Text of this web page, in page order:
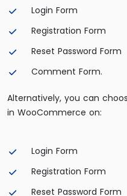
Login Form
Registration Form
Reset Password Form
Comment Form.
Alternatively, you can
in WooCommerce on:
Login Form
Registration Form
Reset Password Form